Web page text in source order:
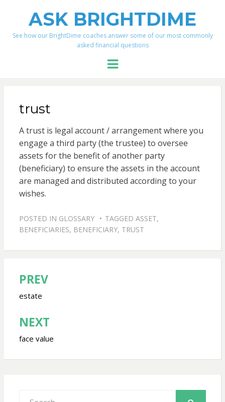
ASK BRIGHTDIME
See how our BrightDime coaches answer some of our most commonly
asked financial questions
Menu
trust
A trust is legal account / arrangement where you
engage a third party (the trustee) to oversee
assets for the benefit of another party
(beneficiary) to ensure the assets in the account
are managed and distributed according to your
wishes.
POSTED IN GLOSSARY TAGGED ASSET,
BENEFICIARIES, BENEFICIARY, TRUST
Post
navigation
PREV
estate
NEXT
face value